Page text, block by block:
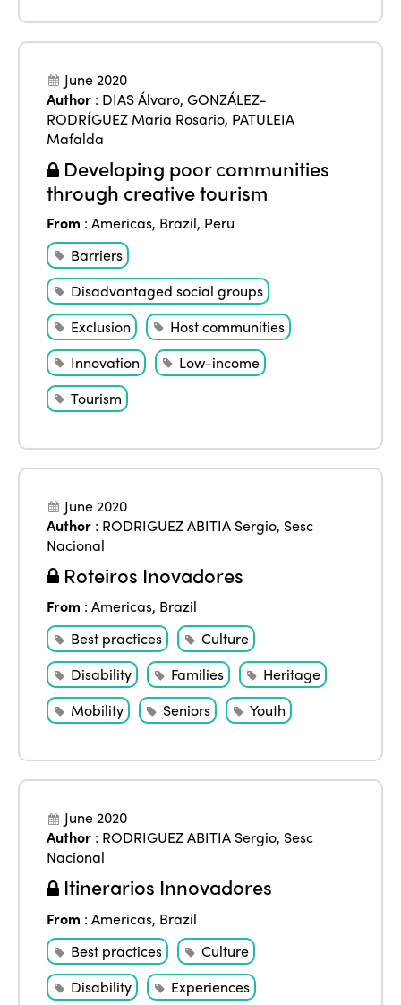
June 2020
Author : DIAS Álvaro,GONZÁLEZ-
RODRÍGUEZ Maria Rosario, PATULEIA
Mafalda
Developing poor communities
through creative tourism
From :Americas, Brazil, Peru
Barriers
Disadvantaged social groups
Exclusion
Host communities
Innovation
Low-income
Tourism
June 2020
Author : RODRIGUEZ ABITIA Sergio, Sesc
Nacional
Roteiros Inovadores
From :Americas, Brazil
Best practices
Culture
Disability
Families
Heritage
Mobility
Seniors Youth
June 2020
Author : RODRIGUEZ ABITIA Sergio, Sesc
Nacional
Itinerarios Innovadores
From :Americas, Brazil
Best practices
Culture
Disability
Experiences